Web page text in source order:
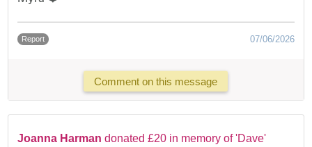
Report 07/06/2026
Comment on this message
Joanna Harmandonated £20 in memory of 'Dave'